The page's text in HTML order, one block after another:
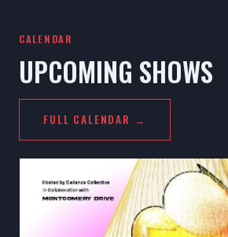
CALENDAR
UPCOMING SHOWS
FULL CALENDAR →